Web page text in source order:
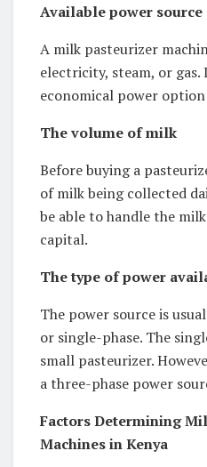
Available power source
A milk pasteurizer
electricity, steam, or
economical power option
The volume of milk
Before buying a
of milk being collected
be able to handle the
capital.
The type of power
The power source is
or single-phase. The
small pasteurizer.
a three-phase power
Factors Determining
Machines in Kenya